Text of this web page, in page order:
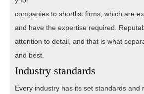
companies to shortlist firms, which are
and have the expertise required.
attention to detail, and that is what
and best.
Industry standards
Every industry has its set standards and